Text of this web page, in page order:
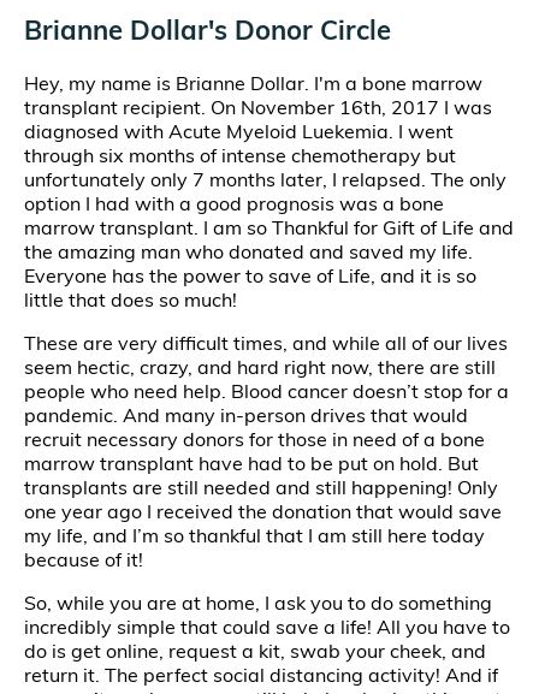
Brianne Dollar's Donor Circle
Hey, my name is Brianne Dollar. I'm a bone marrow
transplant recipient. On November 16th, 2017 I was
diagnosed with Acute Myeloid Luekemia. I went
through six months of intense chemotherapy but
unfortunately only 7 months later, I relapsed. The only
option I had with a good prognosis was a bone
marrow transplant. I am so Thankful for Gift of Life and
the amazing man who donated and saved my life.
Everyone has the power to save of Life, and it is so
little that does so much!
These are very difficult times, and while all of our lives
seem hectic, crazy, and hard right now, there are still
people who need help. Blood cancer doesn’t stop for a
pandemic. And many in-person drives that would
recruit necessary donors for those in need of a bone
marrow transplant have had to be put on hold. But
transplants are still needed and still happening! Only
one year ago I received the donation that would save
my life, and I’m so thankful that I am still here today
because of it!
So, while you are at home, I ask you to do something
incredibly simple that could save a life! All you have to
do is get online, request a kit, swab your cheek, and
return it. The perfect social distancing activity! And if